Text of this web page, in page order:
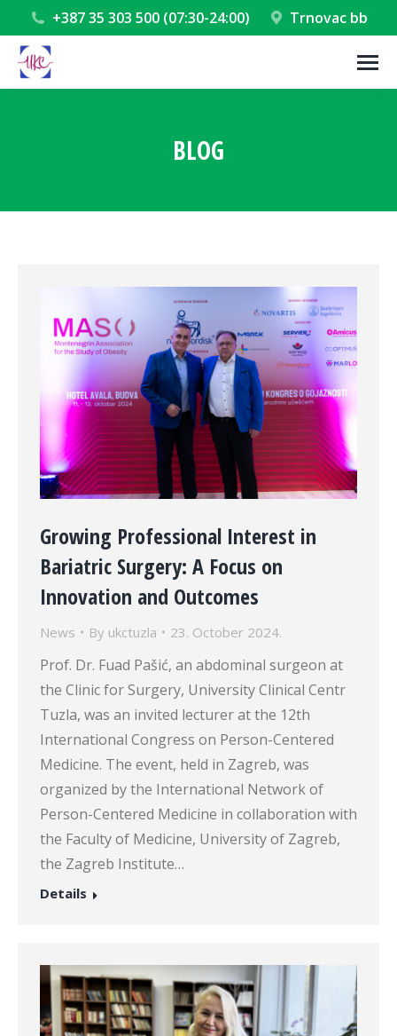
+387 35 303 500 (07:30-24:00) Trnovac bb
BLOG
Growing Professional Interest in
Bariatric Surgery: A Focus on
Innovation and Outcomes
News By ukctuzla 23. October 2024.
Prof. Dr. Fuad Pašić, an abdominal surgeon at
the Clinic for Surgery, University Clinical Centr
Tuzla, was an invited lecturer at the 12th
International Congress on Person-Centered
Medicine. The event, held in Zagreb, was
organized by the International Network of
Person-Centered Medicine in collaboration with
the Faculty of Medicine, University of Zagreb,
the Zagreb Institute…
Details